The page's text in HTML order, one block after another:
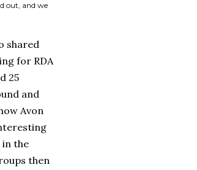
out, and we
shared
for RDA
25
and
Avon
in the
then